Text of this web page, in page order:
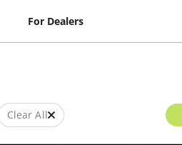
For Dealers
Clear All